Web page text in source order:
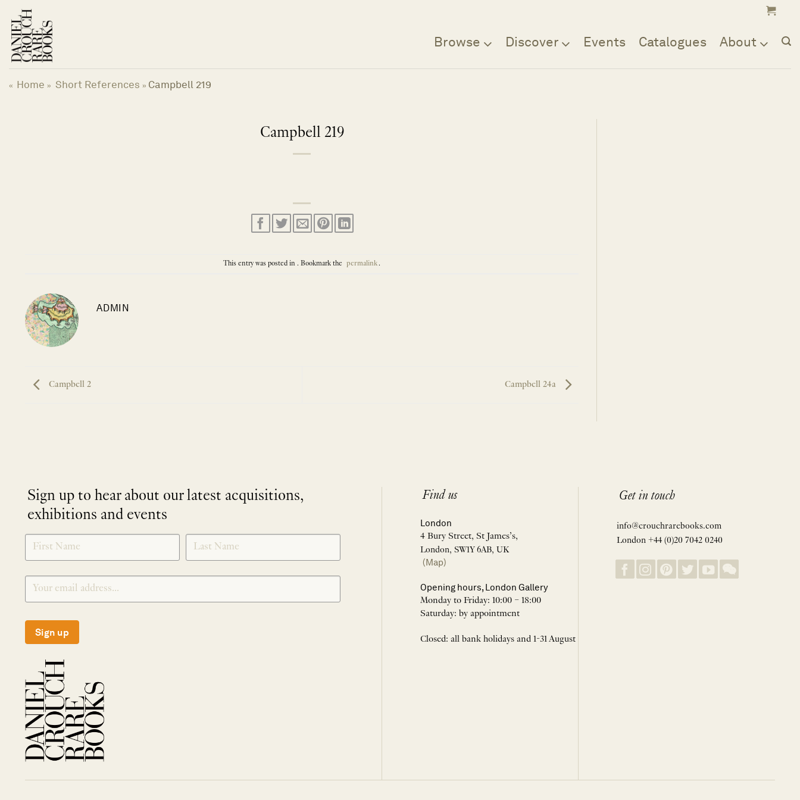
content
Browse Discover Events Catalogues About
« Home » Short References » Campbell 219
Campbell 219
This entry was posted in . Bookmark the permalink.
ADMIN
Campbell 2 Campbell 24a
Sign up to hear about our latest acquisitions,
exhibitions and events
SIGNUP
Sign up
Find us
London
4 Bury Street, St James’s,
London, SW1Y 6AB, UK
(Map)
Opening hours, London Gallery
Monday to Friday: 10:00 – 18:00
Saturday: by appointment
Closed: all bank holidays and 1-31 August
Get in touch
info@crouchrarebooks.com
London +44 (0)20 7042 0240